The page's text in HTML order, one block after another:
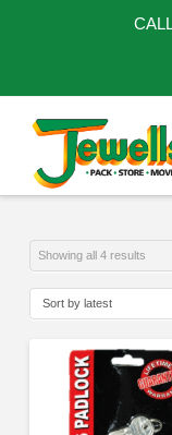
Showing all 4 resultsSorted